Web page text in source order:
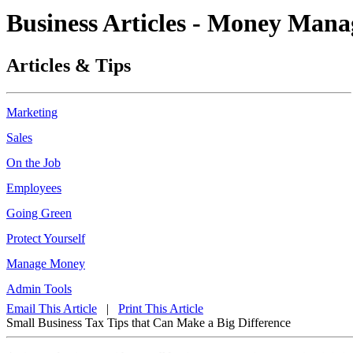
Business Articles - Money
Articles & Tips
Marketing
Sales
On the Job
Employees
Going Green
Protect Yourself
Manage Money
Admin Tools
Email This Article | Print This Article
Small Business Tax Tips that Can Make a Big Difference